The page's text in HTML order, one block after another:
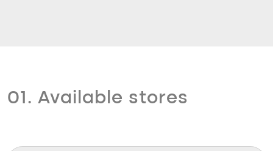
01. Available stores